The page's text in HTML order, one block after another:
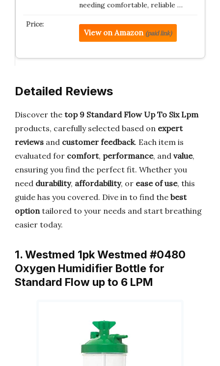
needing comfortable, reliable …
View on Amazon (paid link)
Detailed Reviews
Discover the top 9 Standard Flow Up To Six Lpm
products, carefully selected based on expert
reviews and customer feedback. Each item is
evaluated for comfort, performance, and value,
ensuring you find the perfect fit. Whether you
need durability, affordability, or ease of use, this
guide has you covered. Dive in to find the best
optiontailored to your needs and start breathing
easier today.
1. Westmed 1pk Westmed #0480
Oxygen Humidifier Bottle for
Standard Flow up to 6 LPM